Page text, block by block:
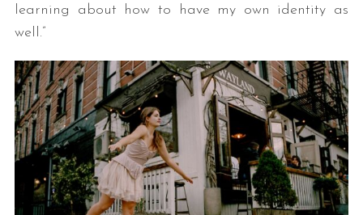
learning about how to have my own identity as
well.”